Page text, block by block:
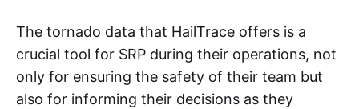
The tornado data that HailTrace offers is a
crucial tool for SRP during their operations, not
only for ensuring the safety of their team but
also for informing their decisions as they